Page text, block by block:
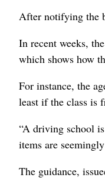
After notifying the
In recent weeks,
which shows how
For instance, the
least if the class is
“A driving school
items are
The guidance,